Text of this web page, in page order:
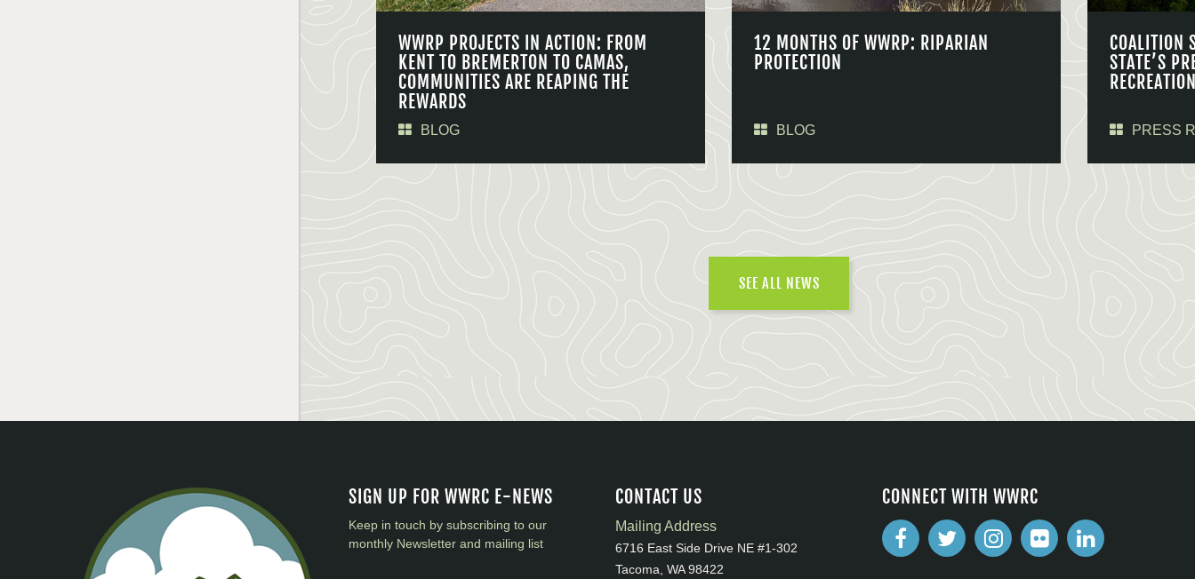
WWRP PROJECTS IN ACTION: FROM
KENT TO BREMERTON TO CAMAS,
COMMUNITIES ARE REAPING THE
REWARDS
BLOG
12 MONTHS OF WWRP: RIPARIAN
PROTECTION
BLOG
COALITION
STATE’S
PRESS
SEE ALL NEWS
SIGN UP FOR WWRC E-NEWS
Keep in touch by subscribing to our
monthly Newsletter and mailing list
CONTACT US
Mailing Address
6716 East Side Drive NE #1-302
Tacoma, WA 98422
CONNECT WITH WWRC